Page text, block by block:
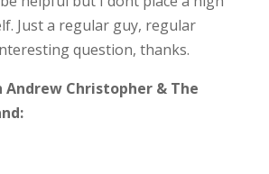
Just a regular guy, regular
question, thanks.
Christopher & The